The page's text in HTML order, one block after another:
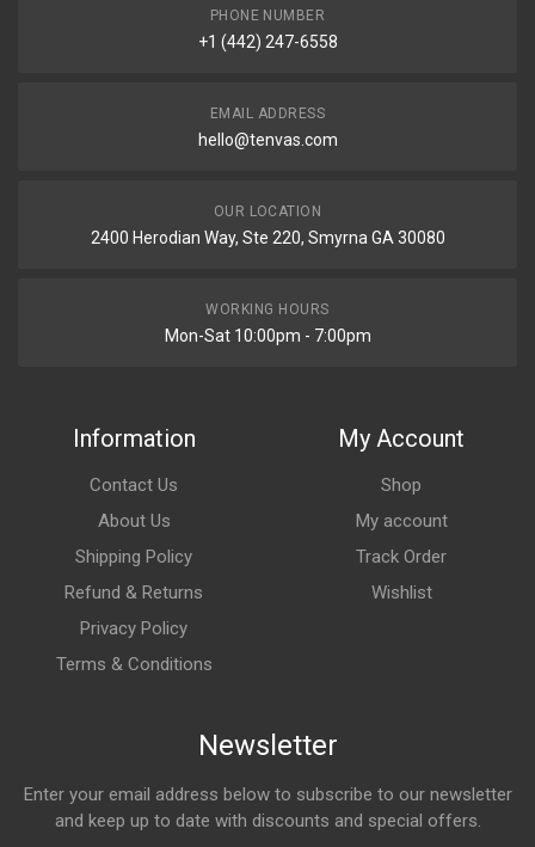
PHONE NUMBER
+1 (442) 247-6558
EMAIL ADDRESS
hello@tenvas.com
OUR LOCATION
2400 Herodian Way, Ste 220, Smyrna GA 30080
WORKING HOURS
Mon-Sat 10:00pm - 7:00pm
Information
Contact Us
About Us
Shipping Policy
Refund & Returns
Privacy Policy
Terms & Conditions
My Account
Shop
My account
Track Order
Wishlist
Newsletter
Enter your email address below to subscribe to our newsletter
and keep up to date with discounts and special offers.